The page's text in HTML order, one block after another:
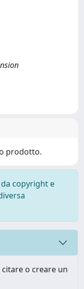
prodotto.
copyright e
o creare un